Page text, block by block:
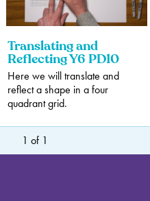
Translating and
Reflecting Y6 PD10
Here we will translate and
reflect a shape in a four
quadrant grid.
1 of 1